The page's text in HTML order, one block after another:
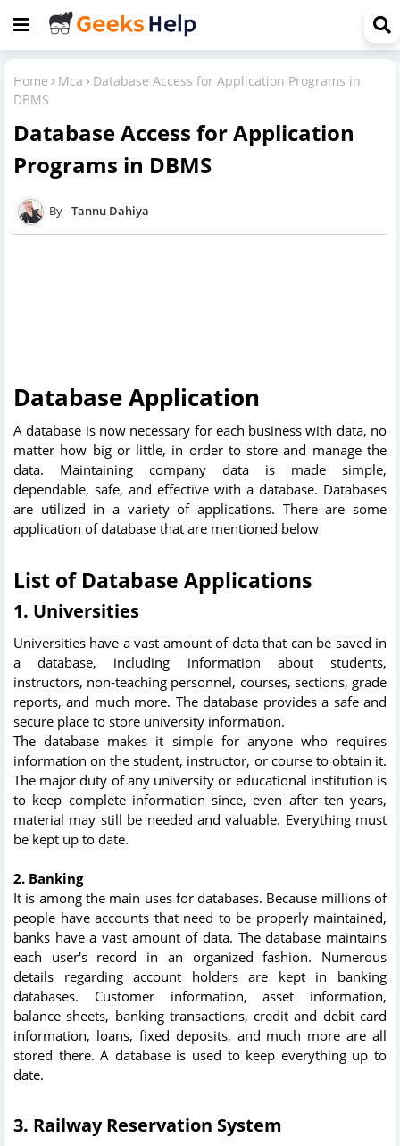
Home Mca
Database Access for Application Programs in
DBMS
Database Access for Application
Programs in DBMS
Tannu Dahiya
Database Application
A database is now necessary for each business with data, no
matter how big or little, in order to store and manage the
data. Maintaining company data is made simple,
dependable, safe, and effective with a database. Databases
are utilized in a variety of applications. There are some
application of database that are mentioned below
List of Database Applications
1. Universities
Universities have a vast amount of data that can be saved in
a database, including information about students,
instructors, non-teaching personnel, courses, sections, grade
reports, and much more. The database provides a safe and
secure place to store university information.
The database makes it simple for anyone who requires
information on the student, instructor, or course to obtain it.
The major duty of any university or educational institution is
to keep complete information since, even after ten years,
material may still be needed and valuable. Everything must
be kept up to date.
2. Banking
It is among the main uses for databases. Because millions of
people have accounts that need to be properly maintained,
banks have a vast amount of data. The database maintains
each user's record in an organized fashion. Numerous
details regarding account holders are kept in banking
databases. Customer information, asset information,
balance sheets, banking transactions, credit and debit card
information, loans, fixed deposits, and much more are all
stored there. A database is used to keep everything up to
date.
3. Railway Reservation System